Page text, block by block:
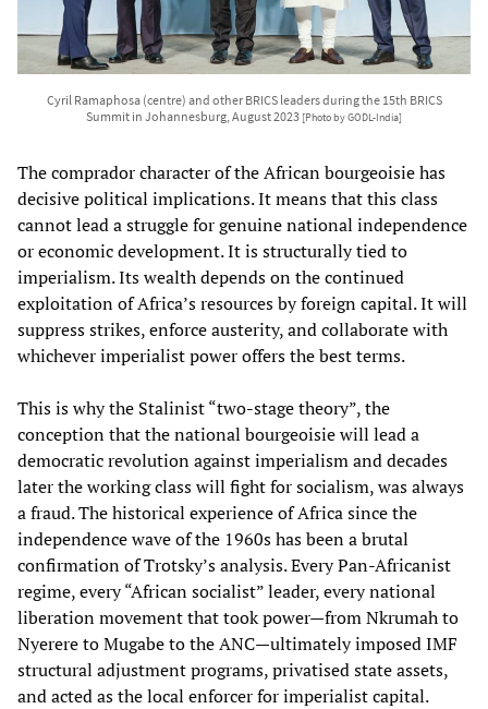
Cyril Ramaphosa (centre) and other BRICS leaders during the 15th BRICS
Summit in Johannesburg, August 2023 [Photo by GODL-India]
The comprador character of the African bourgeoisie has
decisive political implications. It means that this class
cannot lead a struggle for genuine national independence
or economic development. It is structurally tied to
imperialism. Its wealth depends on the continued
exploitation of Africa’s resources by foreign capital. It will
suppress strikes, enforce austerity, and collaborate with
whichever imperialist power offers the best terms.
This is why the Stalinist “two-stage theory”, the
conception that the national bourgeoisie will lead a
democratic revolution against imperialism and decades
later the working class will fight for socialism, was always
a fraud. The historical experience of Africa since the
independence wave of the 1960s has been a brutal
confirmation of Trotsky’s analysis. Every Pan-Africanist
regime, every “African socialist” leader, every national
liberation movement that took power—from Nkrumah to
Nyerere to Mugabe to the ANC—ultimately imposed IMF
structural adjustment programs, privatised state assets,
and acted as the local enforcer for imperialist capital.